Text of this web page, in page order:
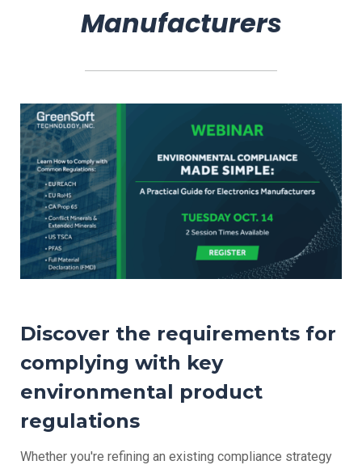
Manufacturers
Discover the requirements for
complying with key
environmental product
regulations
Whether you're refining an existing compliance strategy